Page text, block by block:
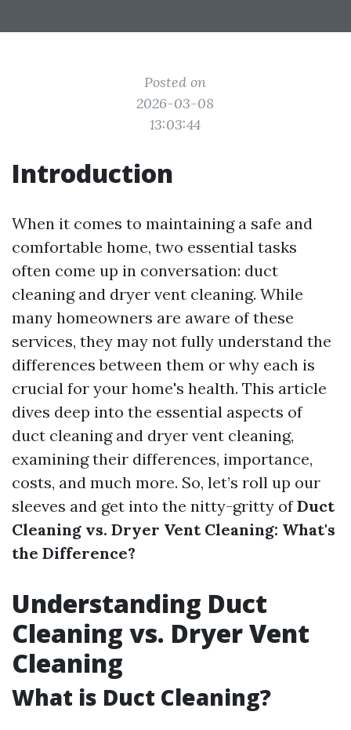
Posted on
2026-03-08
13:03:44
Introduction
When it comes to maintaining a safe and
comfortable home, two essential tasks
often come up in conversation: duct
cleaning and dryer vent cleaning. While
many homeowners are aware of these
services, they may not fully understand the
differences between them or why each is
crucial for your home's health. This article
dives deep into the essential aspects of
duct cleaning and dryer vent cleaning,
examining their differences, importance,
costs, and much more. So, let’s roll up our
sleeves and get into the nitty-gritty ofDuct
Cleaning vs. Dryer Vent Cleaning: What's
the Difference?
Understanding Duct
Cleaning vs. Dryer Vent
Cleaning
What is Duct Cleaning?